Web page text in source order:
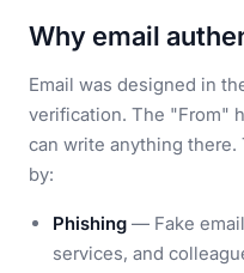
Why email
Email was designed in
verification. The "From"
can write anything
by:
Phishing — Fake
services, and